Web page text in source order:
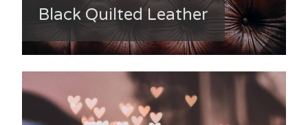
Black Quilted Leather